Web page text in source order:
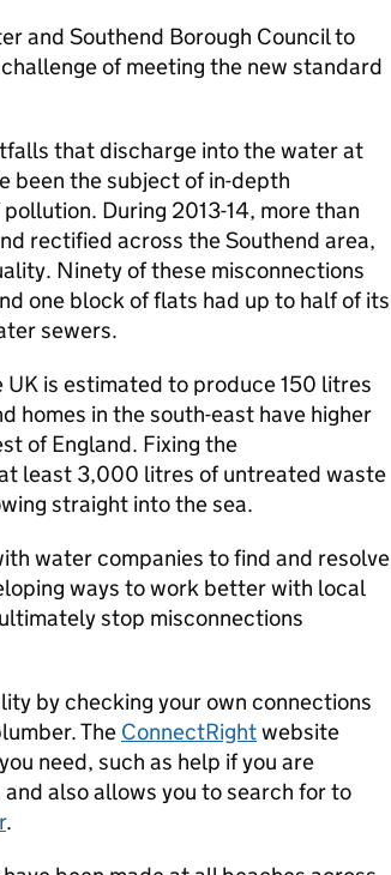
and Southend Borough Council to
of meeting the new standard
that discharge into the water at
been the subject of in-depth
During 2013-14, more than
rectified across the Southend area,
Ninety of these misconnections
one block of flats had up to half of its
sewers.
is estimated to produce 150 litres
homes in the south-east have higher
of England. Fixing the
least 3,000 litres of untreated waste
straight into the sea.
water companies to find and resolve
ways to work better with local
stop misconnections
by checking your own connections
The ConnectRightwebsite
need, such as help if you are
also allows you to search for to
.